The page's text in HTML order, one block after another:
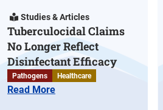
Studies & Articles
Tuberculocidal Claims
No Longer Reflect
Disinfectant Efficacy
Pathogens Healthcare
Read More